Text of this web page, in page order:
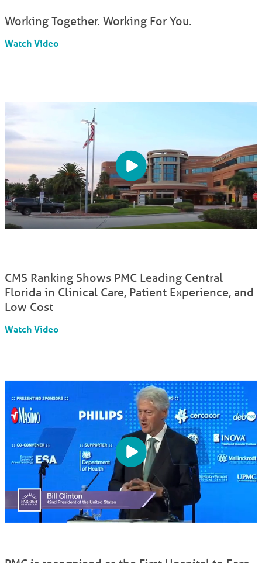
Working Together. Working For You.
Watch Video
CMS Ranking Shows PMC Leading Central
Florida in Clinical Care, Patient Experience, and
Low Cost
Watch Video